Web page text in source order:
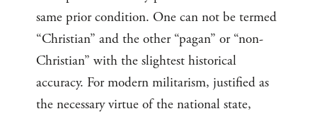
same prior condition. One can not be termed
“Christian” and the other “pagan” or “non-
Christian” with the slightest historical
accuracy. For modern militarism, justified as
the necessary virtue of the national state,